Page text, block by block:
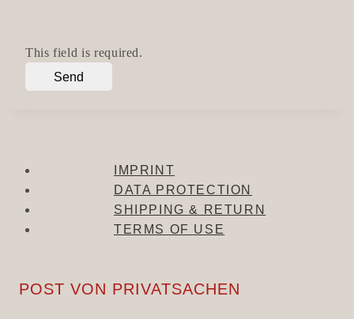
This field is required.
Send
IMPRINT
DATA PROTECTION
SHIPPING & RETURN
TERMS OF USE
POST VON PRIVATSACHEN